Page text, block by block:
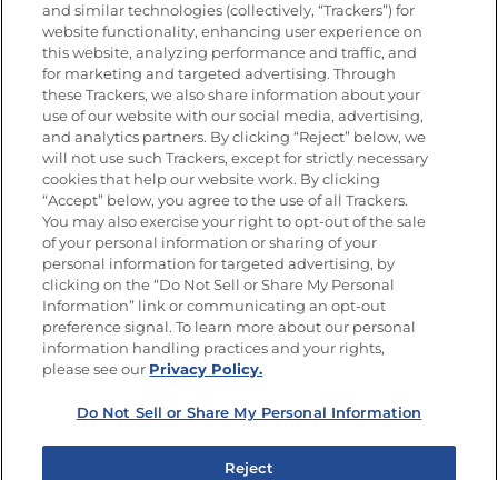
Newsletters from La Cocina
Goya®
Get new recipes, special offers and promotions
FOLLOW US
Site Map
Privacy Policy
Limit the Use of My Sensitive Personal Information
Do Not Sell or Share My Personal Information
Copyright © 2026 Goya Foods, Inc. All Rights Reserved.
and similar technologies (collectively, “Trackers”) for
website functionality, enhancing user experience on
this website, analyzing performance and traffic, and
for marketing and targeted advertising. Through
these Trackers, we also share information about your
use of our website with our social media, advertising,
and analytics partners. By clicking “Reject” below, we
will not use such Trackers, except for strictly necessary
cookies that help our website work. By clicking
“Accept” below, you agree to the use of all Trackers.
You may also exercise your right to opt-out of the sale
of your personal information or sharing of your
personal information for targeted advertising, by
clicking on the “Do Not Sell or Share My Personal
Information” link or communicating an opt-out
preference signal. To learn more about our personal
information handling practices and your rights,
please see our Privacy Policy.
Do Not Sell or Share My Personal Information
Reject